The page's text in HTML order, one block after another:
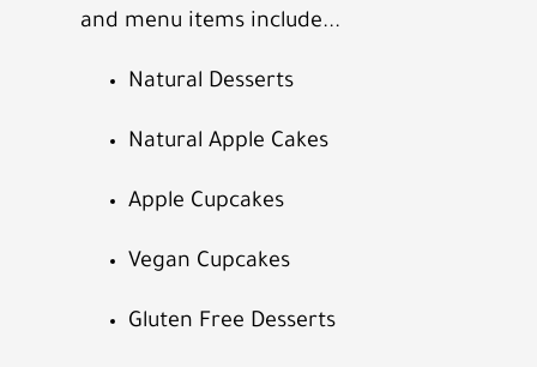
and menu items include...
Natural Desserts
Natural Apple Cakes
Apple Cupcakes
Vegan Cupcakes
Gluten Free Desserts